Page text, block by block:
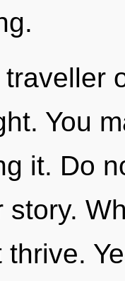
You
it. Do
story.
thrive.